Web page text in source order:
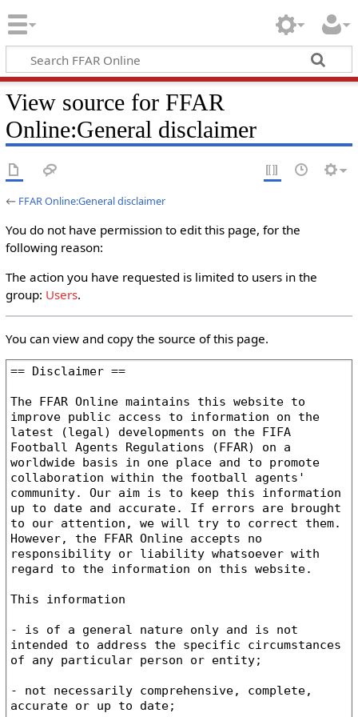
View source for FFAR
Online:General disclaimer
← FFAR Online:General disclaimer
You do not have permission to edit this page, for the
following reason:
The action you have requested is limited to users in the
group: Users.
You can view and copy the source of this page.